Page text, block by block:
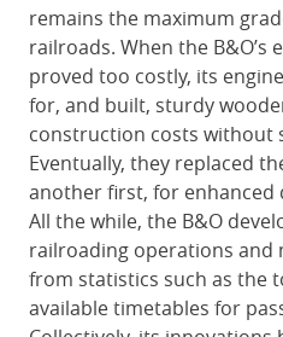
remains the maximum
railroads. When the B&O’s
proved too costly, its
for, and built, sturdy
construction costs without
Eventually, they replaced
another first, for enhanced
All the while, the B&O
railroading operations and
from statistics such as the
available timetables for